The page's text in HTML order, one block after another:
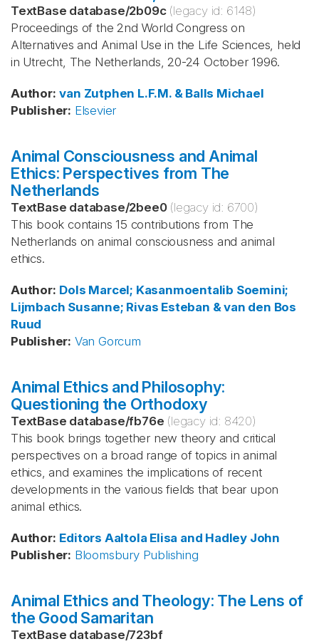
TextBase database/2b09c (legacy id: 6148)
Proceedings of the 2nd World Congress on
Alternatives and Animal Use in the Life Sciences, held
in Utrecht, The Netherlands, 20-24 October 1996.
Author: van Zutphen L.F.M. & Balls Michael
Publisher: Elsevier
Animal Consciousness and Animal
Ethics: Perspectives from The
Netherlands
TextBase database/2bee0 (legacy id: 6700)
This book contains 15 contributions from The
Netherlands on animal consciousness and animal
ethics.
Author: Dols Marcel; Kasanmoentalib Soemini;
Lijmbach Susanne; Rivas Esteban & van den Bos
Ruud
Publisher: Van Gorcum
Animal Ethics and Philosophy:
Questioning the Orthodoxy
TextBase database/fb76e (legacy id: 8420)
This book brings together new theory and critical
perspectives on a broad range of topics in animal
ethics, and examines the implications of recent
developments in the various fields that bear upon
animal ethics.
Author: Editors Aaltola Elisa and Hadley John
Publisher: Bloomsbury Publishing
Animal Ethics and Theology: The Lens of
the Good Samaritan
TextBase database/723bf